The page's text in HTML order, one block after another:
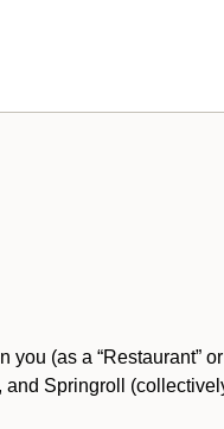
(as a “Restaurant”
Springroll